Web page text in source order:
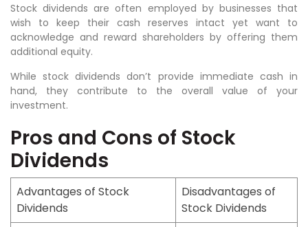
Stock dividends are often employed by businesses that
wish to keep their cash reserves intact yet want to
acknowledge and reward shareholders by offering them
additional equity.
While stock dividends don’t provide immediate cash in
hand, they contribute to the overall value of your
investment.
Pros and Cons of Stock
Dividends
Advantages of Stock
Dividends
Disadvantages of
Stock Dividends